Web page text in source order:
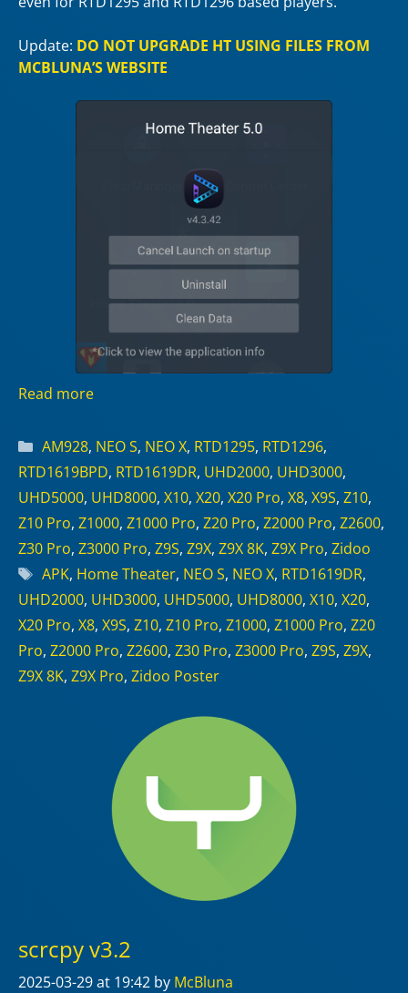
Update: DO NOT UPGRADE HT USING FILES FROM
MCBLUNA’S WEBSITE
Read more
Categories
AM928, NEO S, NEO X, RTD1295, RTD1296,
RTD1619BPD, RTD1619DR, UHD2000, UHD3000,
UHD5000, UHD8000, X10, X20, X20 Pro, X8, X9S, Z10,
Z10 Pro, Z1000, Z1000 Pro, Z20 Pro, Z2000 Pro, Z2600,
Z30 Pro, Z3000 Pro, Z9S, Z9X, Z9X 8K, Z9X Pro, Zidoo
Tags
APK, Home Theater, NEO S, NEO X, RTD1619DR,
UHD2000, UHD3000, UHD5000, UHD8000, X10, X20,
X20 Pro, X8, X9S, Z10, Z10 Pro, Z1000, Z1000 Pro, Z20
Pro, Z2000 Pro, Z2600, Z30 Pro, Z3000 Pro, Z9S, Z9X,
Z9X 8K, Z9X Pro, Zidoo Poster
scrcpy v3.2
2025-03-29at 19:42 by McBluna